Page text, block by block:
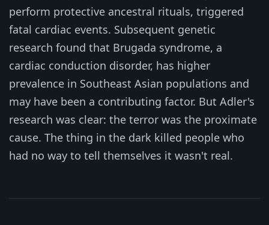
perform protective ancestral rituals, triggered
fatal cardiac events. Subsequent genetic
research found that Brugada syndrome, a
cardiac conduction disorder, has higher
prevalence in Southeast Asian populations and
may have been a contributing factor. But Adler's
research was clear: the terror was the proximate
cause. The thing in the dark killed people who
had no way to tell themselves it wasn't real.